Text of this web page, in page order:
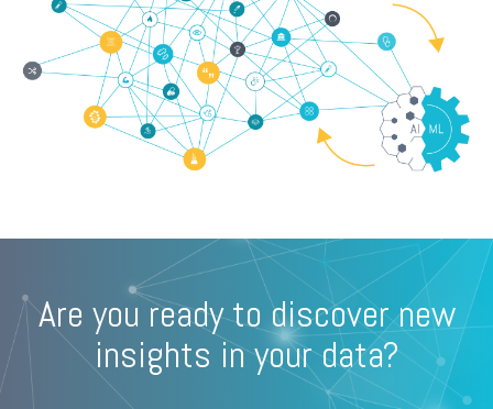
Are you ready to discover new
insights in your data?